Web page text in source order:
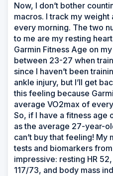
Now, I don’t bother
macros. I track my weight
every morning. The two
to me are my resting
Garmin Fitness Age on
between 23-27 when
since I haven’t been
ankle injury, but I’ll get
this feeling because
average VO2max of
So, if I have a fitness age
as the average 27-year-
can’t buy that feeling!
tests and biomarkers
impressive: resting HR
117/73, and body mass